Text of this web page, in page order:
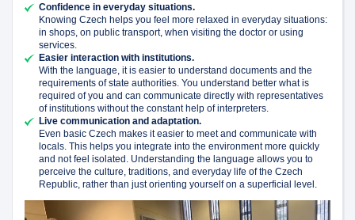
Confidence in everyday situations.
Knowing Czech helps you feel more relaxed in everyday situations:
in shops, on public transport, when visiting the doctor or using
services.
Easier interaction with institutions.
With the language, it is easier to understand documents and the
requirements of state authorities. You understand better what is
required of you and can communicate directly with representatives
of institutions without the constant help of interpreters.
Live communication and adaptation.
Even basic Czech makes it easier to meet and communicate with
locals. This helps you integrate into the environment more quickly
and not feel isolated. Understanding the language allows you to
perceive the culture, traditions, and everyday life of the Czech
Republic, rather than just orienting yourself on a superficial level.